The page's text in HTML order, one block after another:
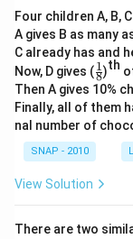
Step 3: Move
Index 4+5=9
4+5 =
1
term makes it
"from-the-right"
Counting from
11(1) , Unit (2),
Option Radar:
the 3rd, so it
Option 14:
Four children A, B,
A gives B as many
C already has and
Now, D gives (\f
r
a
c
1
8
8
1)th
Then A gives 10%
Finally, all of them
nal number of
SNAP - 2010
View Solution
There are two